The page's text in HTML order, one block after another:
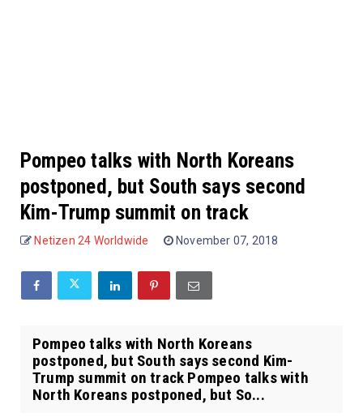
Pompeo talks with North Koreans
postponed, but South says second
Kim-Trump summit on track
Netizen 24 Worldwide November 07, 2018
Pompeo talks with North Koreans
postponed, but South says second Kim-
Trump summit on track Pompeo talks with
North Koreans postponed, but So...